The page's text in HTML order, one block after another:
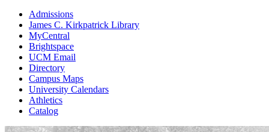
Admissions
James C. Kirkpatrick Library
MyCentral
Brightspace
UCM Email
Directory
Campus Maps
University Calendars
Athletics
Catalog